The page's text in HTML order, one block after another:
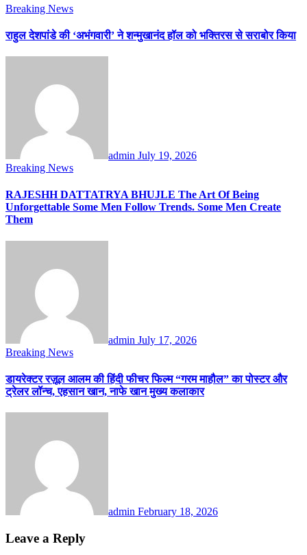
Breaking News
राहुल देशपांडे की ‘अभंगवारी’ ने शन्मुखानंद हॉल को भक्तिरस से सराबोर किया
admin July 19, 2026
Breaking News
RAJESHH DATTATRYA BHUJLE The Art Of Being
Unforgettable Some Men Follow Trends. Some Men Create
Them
admin July 17, 2026
Breaking News
डायरेक्टर रज़ूल आलम की हिंदी फीचर फिल्म “गरम माहौल” का पोस्टर और
ट्रेलर लॉन्च, एहसान खान, नाफे खान मुख्य कलाकार
admin February 18, 2026
Leave a Reply